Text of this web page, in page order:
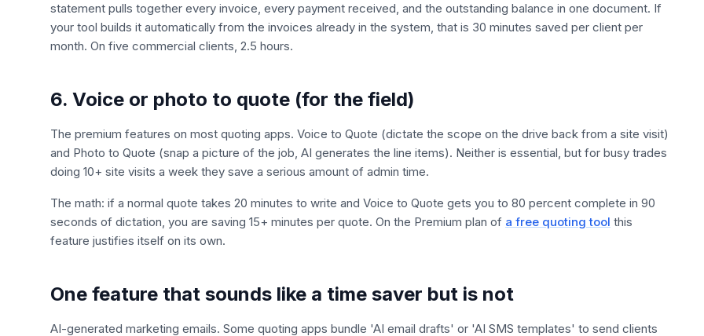
statement pulls together every invoice, every payment received, and the outstanding balance in one document. If
your tool builds it automatically from the invoices already in the system, that is 30 minutes saved per client per
month. On five commercial clients, 2.5 hours.
6. Voice or photo to quote (for the field)
The premium features on most quoting apps. Voice to Quote (dictate the scope on the drive back from a site visit)
and Photo to Quote (snap a picture of the job, AI generates the line items). Neither is essential, but for busy trades
doing 10+ site visits a week they save a serious amount of admin time.
The math: if a normal quote takes 20 minutes to write and Voice to Quote gets you to 80 percent complete in 90
seconds of dictation, you are saving 15+ minutes per quote. On the Premium plan of a free quoting tool this
feature justifies itself on its own.
One feature that sounds like a time saver but is not
AI-generated marketing emails. Some quoting apps bundle 'AI email drafts' or 'AI SMS templates' to send clients